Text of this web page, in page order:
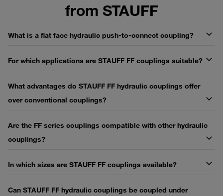
from STAUFF
What is a flat face hydraulic push-to-connect coupling?
For which applications are STAUFF FF couplings suitable?
What advantages do STAUFF FF hydraulic couplings offer
over conventional couplings?
Are the FF series couplings compatible with other hydraulic
couplings?
In which sizes are STAUFF FF couplings available?
Can STAUFF FF hydraulic couplings be coupled under